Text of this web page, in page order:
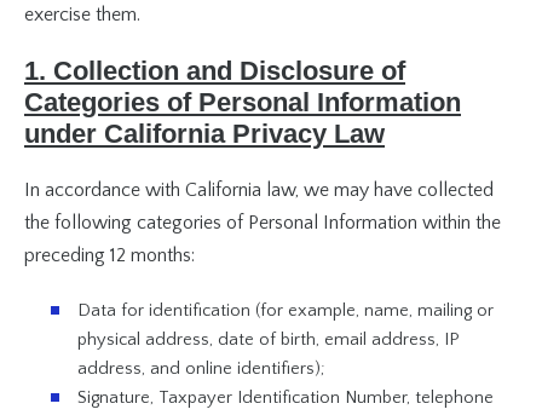
exercise them.
1. Collection and Disclosure of
Categories of Personal Information
under California Privacy Law
In accordance with California law, we may have collected
the following categories of Personal Information within the
preceding 12 months:
Data for identification (for example, name, mailing or
physical address, date of birth, email address, IP
address, and online identifiers);
Signature, Taxpayer Identification Number, telephone